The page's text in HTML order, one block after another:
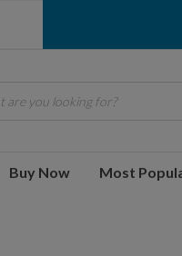
Buy Now Most